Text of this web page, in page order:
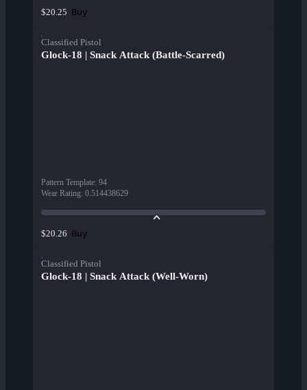
$20.25 Buy
Classified Pistol
Glock-18 | Snack Attack (Battle-Scarred)
Pattern Template: 94
Wear Rating: 0.514438629
$20.26 Buy
Classified Pistol
Glock-18 | Snack Attack (Well-Worn)